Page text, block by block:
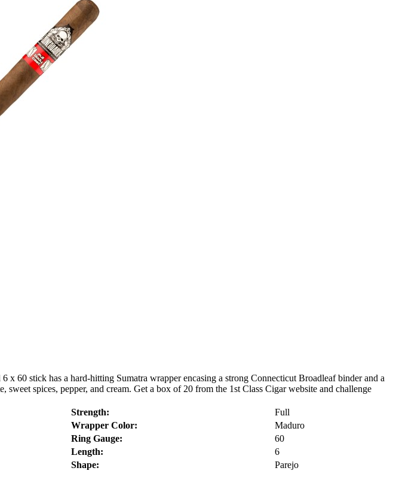
60 stick has a hard-hitting Sumatra wrapper encasing a strong Connecticut Broadleaf binder and a
spices, pepper, and cream. Get a box of 20 from the 1st Class Cigar website and challenge
Strength:
Full
Wrapper Color:
Maduro
Ring Gauge:
60
Length:
6
Shape: Parejo